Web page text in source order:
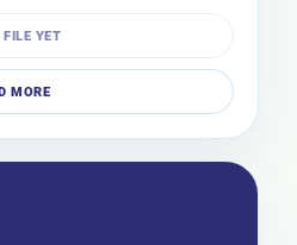
FILE YET
MORE